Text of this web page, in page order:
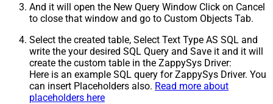
And it will open the New Query Window Click on Cancel
to close that window and go to Custom Objects Tab.
Select the created table, Select Text Type AS SQL and
write the your desired SQL Query and Save it and it will
create the custom table in the ZappySys Driver:
Here is an example SQL query for ZappySys Driver. You
can insert Placeholders also. Read more about
placeholders here